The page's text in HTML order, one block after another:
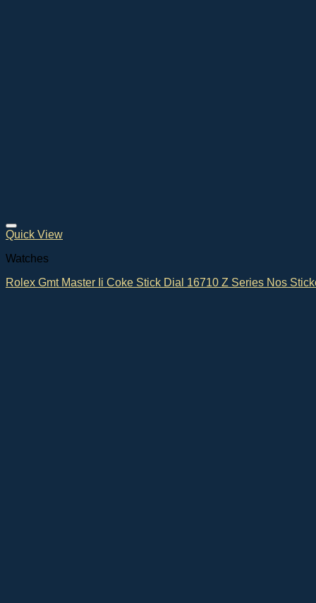
Quick View
Watches
Rolex Gmt Master Ii Coke Stick Dial 16710 Z Series Nos